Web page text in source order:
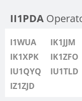
II1PDA
I1WUA IK1JJM
IK1XPK
IK1ZFO
IU1QYQ
IU1TLD
IZ1ZJD